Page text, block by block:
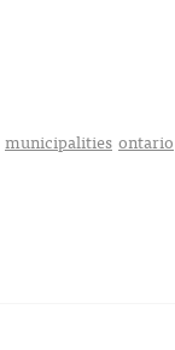
municipalities ontario